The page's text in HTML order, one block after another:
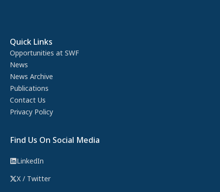
Quick Links
Opportunities at SWF
News
News Archive
Publications
Contact Us
Privacy Policy
Find Us On Social Media
LinkedIn
X / Twitter